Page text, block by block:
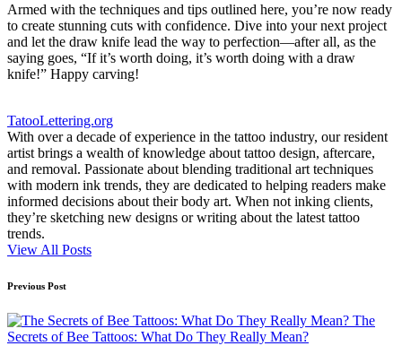
Armed with the techniques and tips outlined here, you’re now ready
to create stunning cuts with confidence. Dive into your next project
and let the draw knife lead the way to perfection—after all, as the
saying goes, “If it’s worth doing, it’s worth doing with a draw
knife!” Happy carving!
TatooLettering.org
With over a decade of experience in the tattoo industry, our resident
artist brings a wealth of knowledge about tattoo design, aftercare,
and removal. Passionate about blending traditional art techniques
with modern ink trends, they are dedicated to helping readers make
informed decisions about their body art. When not inking clients,
they’re sketching new designs or writing about the latest tattoo
trends.
View All Posts
Post
navigation
Previous Post
The
Secrets of Bee Tattoos: What Do They Really Mean?